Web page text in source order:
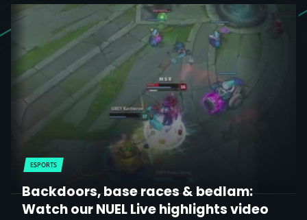
ESPORTS
Backdoors, base races & bedlam:
Watch our NUEL Live highlights video